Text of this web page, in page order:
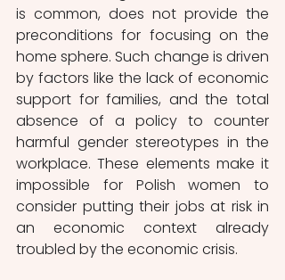
is common, does not provide the
preconditions for focusing on the
home sphere. Such change is driven
by factors like the lack of economic
support for families, and the total
absence of a policy to counter
harmful gender stereotypes in the
workplace. These elements make it
impossible for Polish women to
consider putting their jobs at risk in
an economic context already
troubled by the economic crisis.